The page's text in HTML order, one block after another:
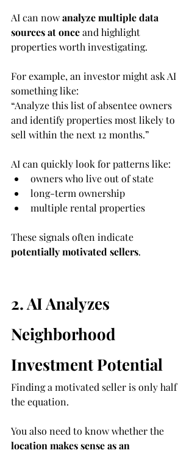
AI can now analyze multiple data
sources at once and highlight
properties worth investigating.
For example, an investor might ask AI
something like:
“Analyze this list of absentee owners
and identify properties most likely to
sell within the next 12 months.”
AI can quickly look for patterns like:
owners who live out of state
long-term ownership
multiple rental properties
These signals often indicate
potentially motivated sellers.
2. AI Analyzes
Neighborhood
Investment Potential
Finding a motivated seller is only half
the equation.
You also need to know whether the
location makes sense as an